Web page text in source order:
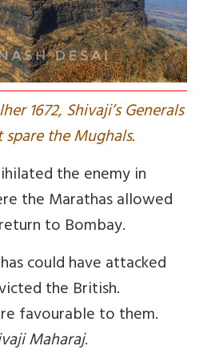
1672, Shivaji’s Generals
the Mughals.
the enemy in
the Marathas allowed
to Bombay.
could have attacked
the British.
favourable to them.
Maharaj.